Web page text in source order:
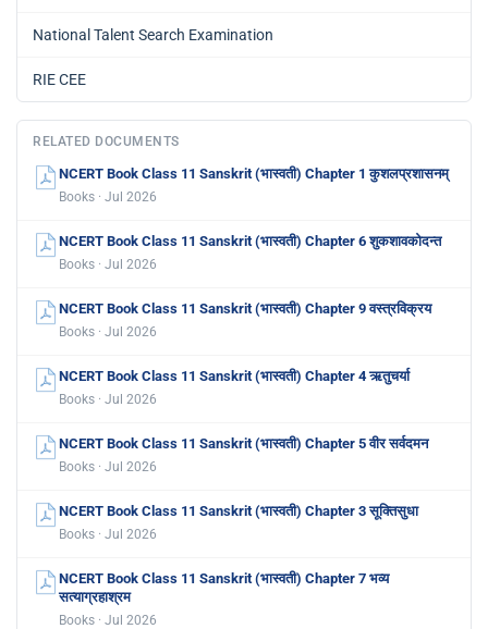
National Talent Search Examination
RIE CEE
RELATED DOCUMENTS
NCERT Book Class 11 Sanskrit (भास्वती) Chapter 1 कुशलप्रशासनम्
Books · Jul 2026
NCERT Book Class 11 Sanskrit (भास्वती) Chapter 6 शुकशावकोदन्त
Books · Jul 2026
NCERT Book Class 11 Sanskrit (भास्वती) Chapter 9 वस्त्रविक्रय
Books · Jul 2026
NCERT Book Class 11 Sanskrit (भास्वती) Chapter 4 ऋतुचर्या
Books · Jul 2026
NCERT Book Class 11 Sanskrit (भास्वती) Chapter 5 वीर सर्वदमन
Books · Jul 2026
NCERT Book Class 11 Sanskrit (भास्वती) Chapter 3 सूक्तिसुधा
Books · Jul 2026
NCERT Book Class 11 Sanskrit (भास्वती) Chapter 7 भव्य
सत्याग्रहाश्रम
Books · Jul 2026